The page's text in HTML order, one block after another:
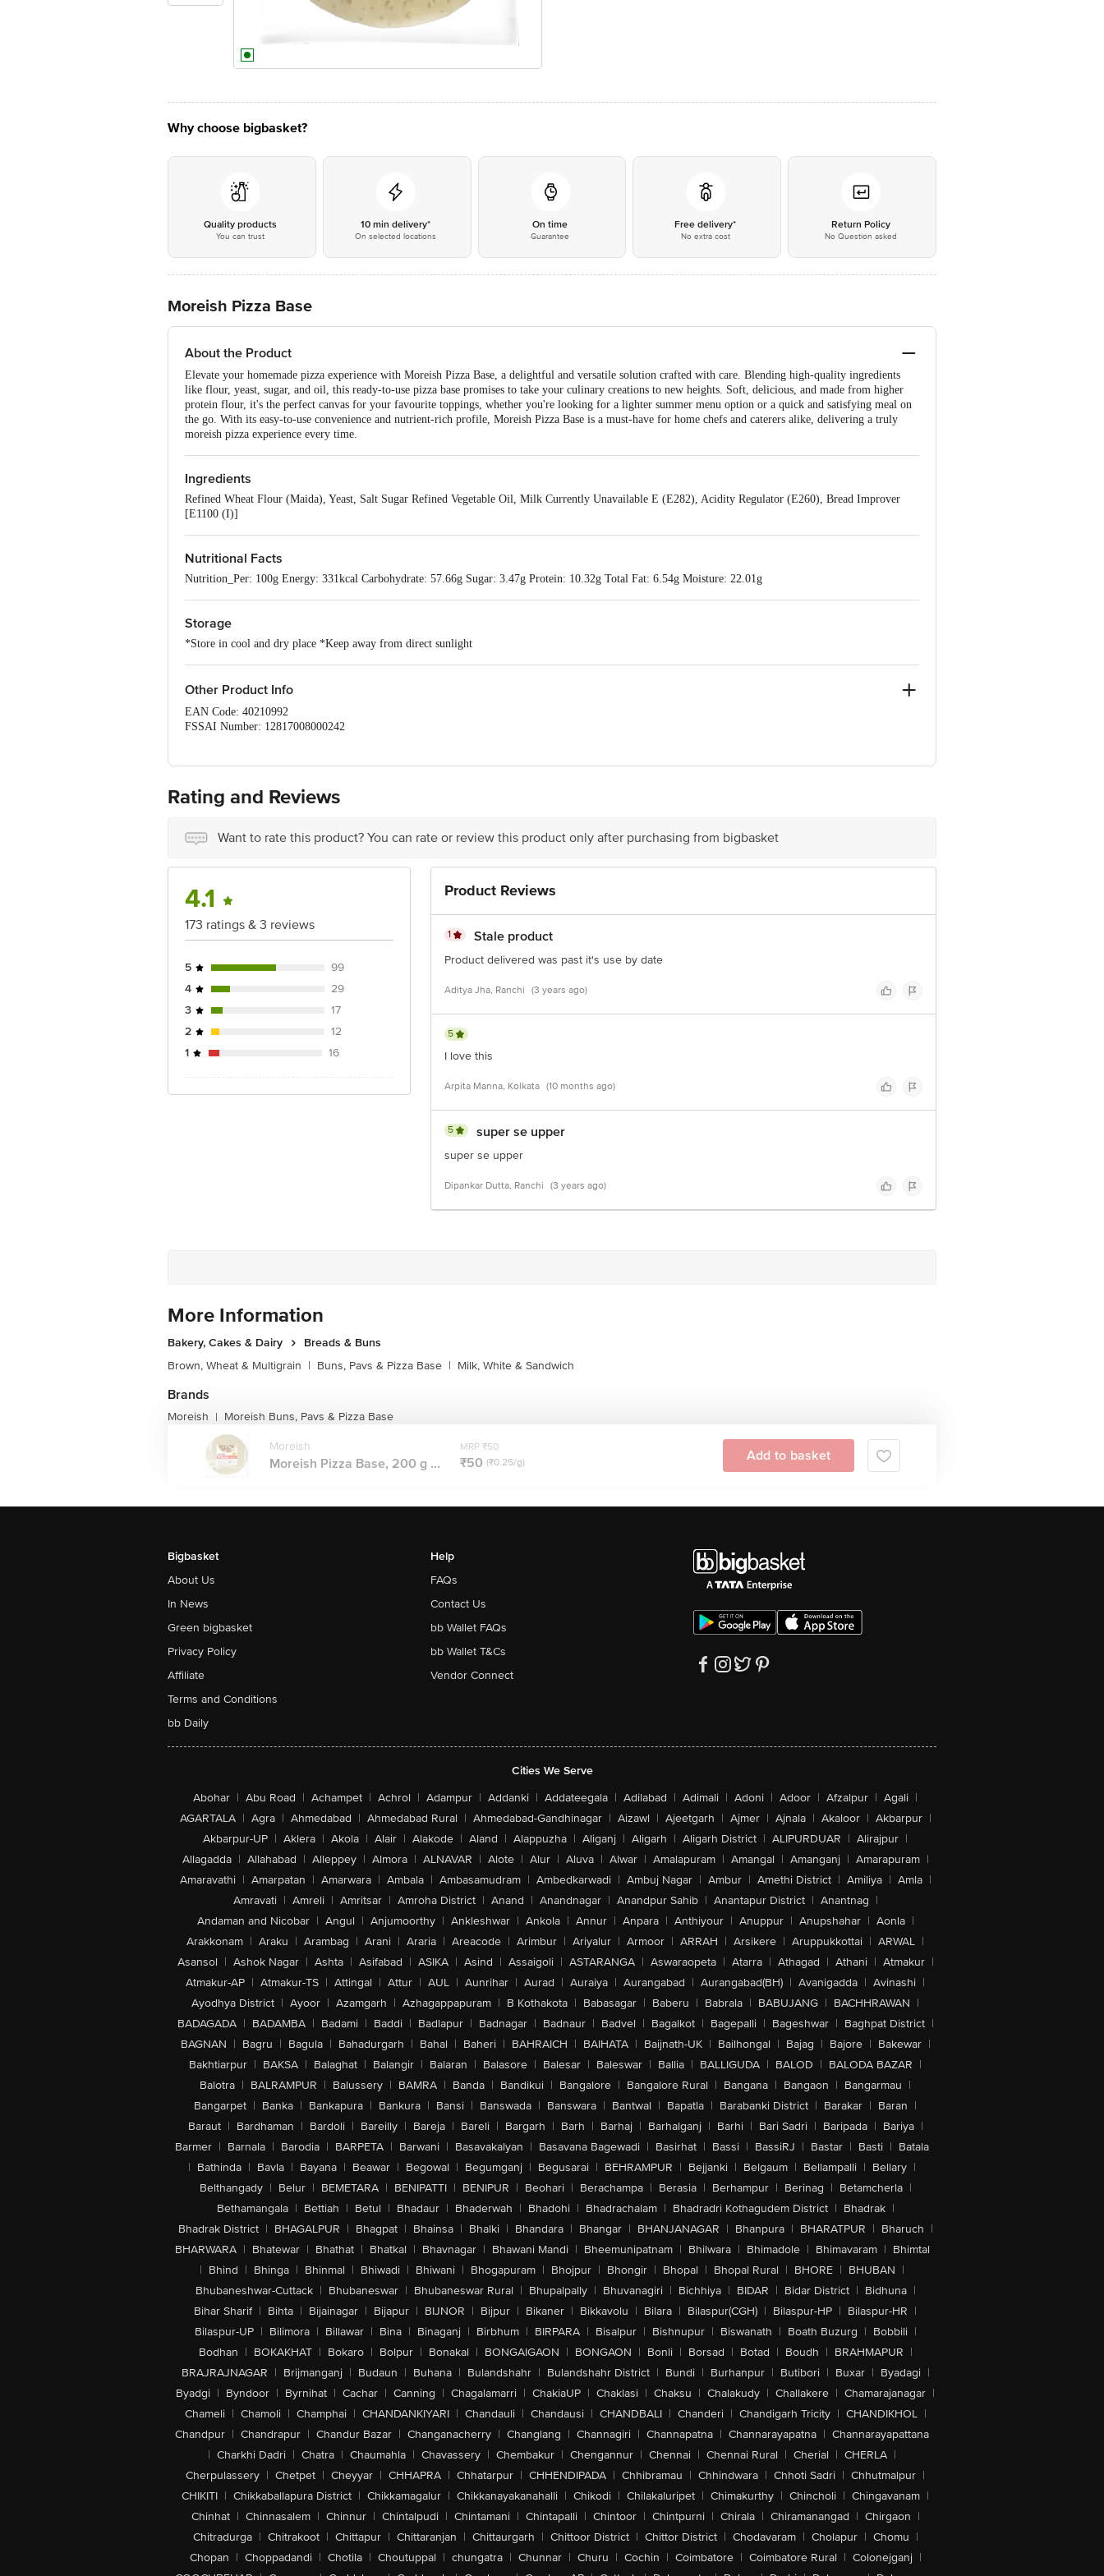
Why choose bigbasket?
Quality products
You can trust
10 min delivery*
On selected locations
On time
Guarantee
Free delivery*
No extra cost
Return Policy
No Question asked
Moreish Pizza Base
About the Product
Elevate your homemade pizza experience with Moreish Pizza Base, a delightful and versatile solution crafted with care. Blending high-quality ingredients
like flour, yeast, sugar, and oil, this ready-to-use pizza base promises to take your culinary creations to new heights. Soft, delicious, and made from higher
protein flour, it's the perfect canvas for your favourite toppings, whether you're looking for a lighter summer menu option or a quick and satisfying meal on
the go. With its easy-to-use convenience and nutrient-rich profile, Moreish Pizza Base is a must-have for home chefs and caterers alike, delivering a truly
moreish pizza experience every time.
Ingredients
Refined Wheat Flour (Maida), Yeast, Salt Sugar Refined Vegetable Oil, Milk Currently Unavailable E (E282), Acidity Regulator (E260), Bread Improver
[E1100 (I)]
Nutritional Facts
Nutrition_Per: 100g Energy: 331kcal Carbohydrate: 57.66g Sugar: 3.47g Protein: 10.32g Total Fat: 6.54g Moisture: 22.01g
Storage
*Store in cool and dry place *Keep away from direct sunlight
Other Product Info
EAN Code: 40210992
FSSAI Number: 12817008000242
For Queries/Feedback/Complaints, Contact our Customer Care Executive at: Phone: 1860 123 1000 | Address: Innovative Retail Concepts Private Limited,
Ranka Junction 4th Floor, Tin Factory bus stop. KR Puram, Bangalore - 560016 Email:customerservice@bigbasket.com
Rating and Reviews
Want to rate this product? You can rate or review this product only after purchasing from bigbasket
4.1
173 ratings & 3 reviews
5
99
4
29
3
17
2
12
1
16
Product Reviews
1 Stale product
Product delivered was past it's use by date
Aditya Jha, Ranchi (3 years ago)
5
I love this
Arpita Manna, Kolkata (10 months ago)
5 super se upper
super se upper
Dipankar Dutta, Ranchi (3 years ago)
More Information
Bakery, Cakes & Dairy
Breads & Buns
Brown, Wheat & Multigrain | Buns, Pavs & Pizza Base | Milk, White & Sandwich
Brands
Moreish | Moreish Buns, Pavs & Pizza Base
Moreish
Moreish Pizza Base, 200 g ...
MRP ₹50
₹50 (₹0.25/g) Add to basket
Bigbasket
About Us
In News
Green bigbasket
Privacy Policy
Affiliate
Terms and Conditions
bb Daily
Help
FAQs
Contact Us
bb Wallet FAQs
bb Wallet T&Cs
Vendor Connect
Cities We Serve
Abohar | Abu Road | Achampet | Achrol | Adampur | Addanki | Addateegala | Adilabad | Adimali | Adoni | Adoor | Afzalpur | Agali |
AGARTALA | Agra | Ahmedabad | Ahmedabad Rural | Ahmedabad-Gandhinagar | Aizawl | Ajeetgarh | Ajmer | Ajnala | Akaloor | Akbarpur |
Akbarpur-UP | Aklera | Akola | Alair | Alakode | Aland | Alappuzha | Aliganj | Aligarh | Aligarh District | ALIPURDUAR | Alirajpur |
Allagadda | Allahabad | Alleppey | Almora | ALNAVAR | Alote | Alur | Aluva | Alwar | Amalapuram | Amangal | Amanganj | Amarapuram |
Amaravathi | Amarpatan | Amarwara | Ambala | Ambasamudram | Ambedkarwadi | Ambuj Nagar | Ambur | Amethi District | Amiliya | Amla |
Amravati | Amreli | Amritsar | Amroha District | Anand | Anandnagar | Anandpur Sahib | Anantapur District | Anantnag |
Andaman and Nicobar | Angul | Anjumoorthy | Ankleshwar | Ankola | Annur | Anpara | Anthiyour | Anuppur | Anupshahar | Aonla |
Arakkonam | Araku | Arambag | Arani | Araria | Areacode | Arimbur | Ariyalur | Armoor | ARRAH | Arsikere | Aruppukkottai | ARWAL |
Asansol | Ashok Nagar | Ashta | Asifabad | ASIKA | Asind | Assaigoli | ASTARANGA | Aswaraopeta | Atarra | Athagad | Athani | Atmakur |
Atmakur-AP | Atmakur-TS | Attingal | Attur | AUL | Aunrihar | Aurad | Auraiya | Aurangabad | Aurangabad(BH) | Avanigadda | Avinashi |
Ayodhya District | Ayoor | Azamgarh | Azhagappapuram | B Kothakota | Babasagar | Baberu | Babrala | BABUJANG | BACHHRAWAN |
BADAGADA | BADAMBA | Badami | Baddi | Badlapur | Badnagar | Badnaur | Badvel | Bagalkot | Bagepalli | Bageshwar | Baghpat District |
BAGNAN | Bagru | Bagula | Bahadurgarh | Bahal | Baheri | BAHRAICH | BAIHATA | Baijnath-UK | Bailhongal | Bajag | Bajore | Bakewar |
Bakhtiarpur | BAKSA | Balaghat | Balangir | Balaran | Balasore | Balesar | Baleswar | Ballia | BALLIGUDA | BALOD | BALODA BAZAR |
Balotra | BALRAMPUR | Balussery | BAMRA | Banda | Bandikui | Bangalore | Bangalore Rural | Bangana | Bangaon | Bangarmau |
Bangarpet | Banka | Bankapura | Bankura | Bansi | Banswada | Banswara | Bantwal | Bapatla | Barabanki District | Barakar | Baran |
Baraut | Bardhaman | Bardoli | Bareilly | Bareja | Bareli | Bargarh | Barh | Barhaj | Barhalganj | Barhi | Bari Sadri | Baripada | Bariya |
Barmer | Barnala | Barodia | BARPETA | Barwani | Basavakalyan | Basavana Bagewadi | Basirhat | Bassi | BassiRJ | Bastar | Basti | Batala
| Bathinda | Bavla | Bayana | Beawar | Begowal | Begumganj | Begusarai | BEHRAMPUR | Bejjanki | Belgaum | Bellampalli | Bellary |
Belthangady | Belur | BEMETARA | BENIPATTI | BENIPUR | Beohari | Berachampa | Berasia | Berhampur | Berinag | Betamcherla |
Bethamangala | Bettiah | Betul | Bhadaur | Bhaderwah | Bhadohi | Bhadrachalam | Bhadradri Kothagudem District | Bhadrak |
Bhadrak District | BHAGALPUR | Bhagpat | Bhainsa | Bhalki | Bhandara | Bhangar | BHANJANAGAR | Bhanpura | BHARATPUR | Bharuch |
BHARWARA | Bhatewar | Bhathat | Bhatkal | Bhavnagar | Bhawani Mandi | Bheemunipatnam | Bhilwara | Bhimadole | Bhimavaram | Bhimtal
| Bhind | Bhinga | Bhinmal | Bhiwadi | Bhiwani | Bhogapuram | Bhojpur | Bhongir | Bhopal | Bhopal Rural | BHORE | BHUBAN |
Bhubaneshwar-Cuttack | Bhubaneswar | Bhubaneswar Rural | Bhupalpally | Bhuvanagiri | Bichhiya | BIDAR | Bidar District | Bidhuna |
Bihar Sharif | Bihta | Bijainagar | Bijapur | BIJNOR | Bijpur | Bikaner | Bikkavolu | Bilara | Bilaspur(CGH) | Bilaspur-HP | Bilaspur-HR |
Bilaspur-UP | Bilimora | Billawar | Bina | Binaganj | Birbhum | BIRPARA | Bisalpur | Bishnupur | Biswanath | Boath Buzurg | Bobbili |
Bodhan | BOKAKHAT | Bokaro | Bolpur | Bonakal | BONGAIGAON | BONGAON | Bonli | Borsad | Botad | Boudh | BRAHMAPUR |
BRAJRAJNAGAR | Brijmanganj | Budaun | Buhana | Bulandshahr | Bulandshahr District | Bundi | Burhanpur | Butibori | Buxar | Byadagi |
Byadgi | Byndoor | Byrnihat | Cachar | Canning | Chagalamarri | ChakiaUP | Chaklasi | Chaksu | Chalakudy | Challakere | Chamarajanagar |
Chameli | Chamoli | Champhai | CHANDANKIYARI | Chandauli | Chandausi | CHANDBALI | Chanderi | Chandigarh Tricity | CHANDIKHOL |
Chandpur | Chandrapur | Chandur Bazar | Changanacherry | Changlang | Channagiri | Channapatna | Channarayapatna | Channarayapattana
| Charkhi Dadri | Chatra | Chaumahla | Chavassery | Chembakur | Chengannur | Chennai | Chennai Rural | Cherial | CHERLA |
Cherpulassery | Chetpet | Cheyyar | CHHAPRA | Chhatarpur | CHHENDIPADA | Chhibramau | Chhindwara | Chhoti Sadri | Chhutmalpur |
CHIKITI | Chikkaballapura District | Chikkamagalur | Chikkanayakanahalli | Chikodi | Chilakaluripet | Chimakurthy | Chincholi | Chingavanam |
Chinhat | Chinnasalem | Chinnur | Chintalpudi | Chintamani | Chintapalli | Chintoor | Chintpurni | Chirala | Chiramanangad | Chirgaon |
Chitradurga | Chitrakoot | Chittapur | Chittaranjan | Chittaurgarh | Chittoor District | Chittor District | Chodavaram | Cholapur | Chomu |
Chopan | Choppadandi | Chotila | Choutuppal | chungatra | Chunnar | Churu | Cochin | Coimbatore | Coimbatore Rural | Colonejganj |